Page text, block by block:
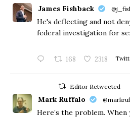
James Fishback
He's deflecting and not
federal investigation for
168 2318
Editor Retweeted
Mark Ruffalo
Here’s the problem.